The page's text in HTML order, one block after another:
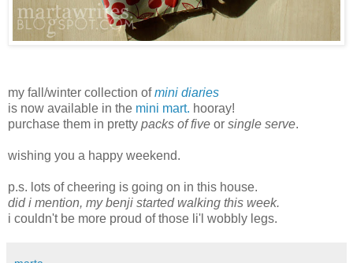
my fall/winter collection ofmini diaries
is now available in the mini mart. hooray!
purchase them in pretty packs of five or single serve.
wishing you a happy weekend.
p.s. lots of cheering is going on in this house.
did i mention, my benji started walking this week.
i couldn't be more proud of those li'l wobbly legs.